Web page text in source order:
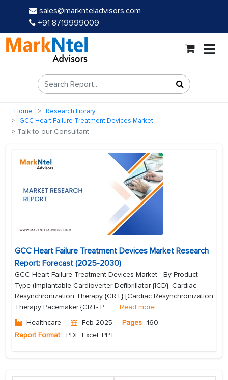
sales@marknteladvisors.com
+91 8719999009
Home
Research Library
GCC Heart Failure Treatment Devices Market
Talk to our Consultant
GCC Heart Failure Treatment Devices Market Research
Report: Forecast (2025-2030)
GCC Heart Failure Treatment Devices Market - By Product
Type (Implantable Cardioverter-Defibrillator {ICD}, Cardiac
Resynchronization Therapy {CRT} [Cardiac Resynchronization
Therapy Pacemaker {CRT- P... ... Read more
Healthcare
Feb 2025 Pages 160
Report Format: PDF, Excel, PPT